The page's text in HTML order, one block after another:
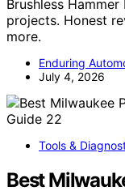
Brushless
projects. Honest
more.
Enduring
July 4, 2026
Tools &
Best